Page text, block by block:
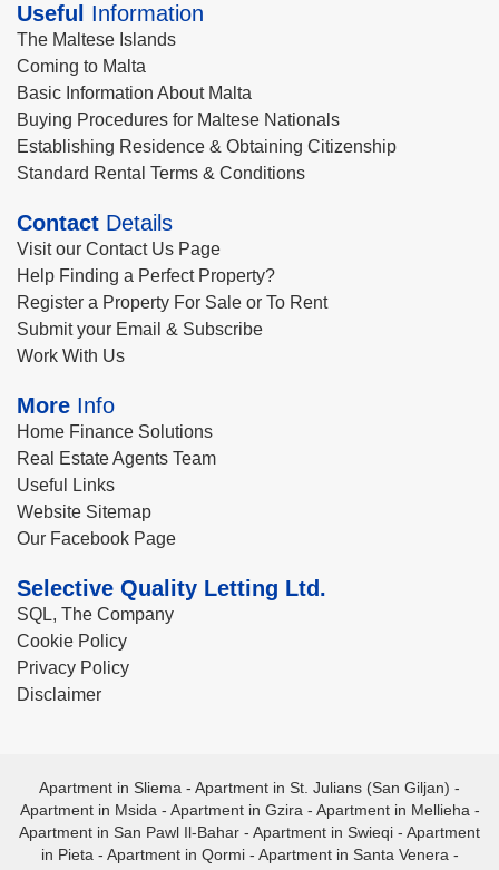
Useful Information
The Maltese Islands
Coming to Malta
Basic Information About Malta
Buying Procedures for Maltese Nationals
Establishing Residence & Obtaining Citizenship
Standard Rental Terms & Conditions
Contact Details
Visit our Contact Us Page
Help Finding a Perfect Property?
Register a Property For Sale or To Rent
Submit your Email & Subscribe
Work With Us
More Info
Home Finance Solutions
Real Estate Agents Team
Useful Links
Website Sitemap
Our Facebook Page
Selective Quality Letting Ltd.
SQL, The Company
Cookie Policy
Privacy Policy
Disclaimer
Apartment in Sliema - Apartment in St. Julians (San Giljan) -
Apartment in Msida - Apartment in Gzira - Apartment in Mellieha -
Apartment in San Pawl Il-Bahar - Apartment in Swieqi - Apartment
in Pieta - Apartment in Qormi- Apartment in Santa Venera -